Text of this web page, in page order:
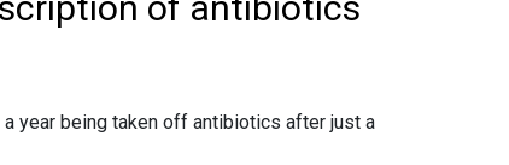
year being taken off antibiotics after just a